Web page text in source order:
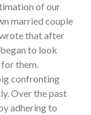
of our
married couple
that after
to look
them.
confronting
Over the past
adhering to